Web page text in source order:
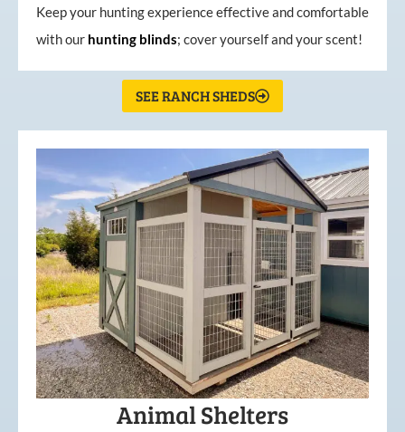
Keep your hunting experience effective and comfortable
with our hunting blinds; cover yourself and your scent!
SEE RANCH SHEDS
Animal Shelters